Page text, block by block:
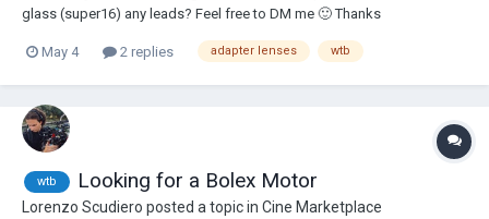
glass (super16) any leads? Feel free to DM me 🙂 Thanks
May 4 2 replies adapter lenses wtb
wtb Looking for a Bolex Motor
Lorenzo Scudiero posted a topic in Cine Marketplace